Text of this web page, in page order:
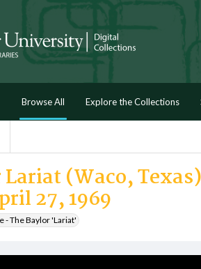
Browse All Explore the Collections
(Waco,
27, 1969
- The Baylor 'Lariat'